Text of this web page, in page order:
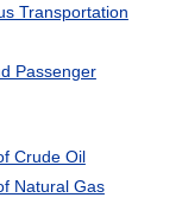
Transportation
Passenger
Crude Oil
Natural Gas